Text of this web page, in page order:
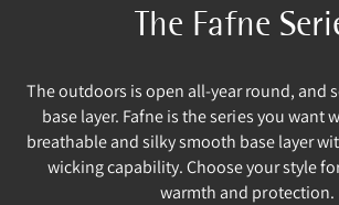
The Fafne
The outdoors is open all-year round, and
base layer. Fafne is the series you want
breathable and silky smooth base layer
wicking capability. Choose your style
warmth and protection.